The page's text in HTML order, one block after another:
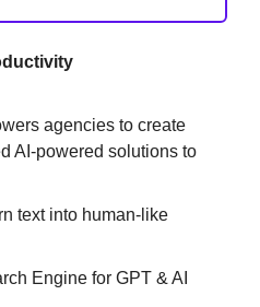
agencies to create
AI-powered solutions to
text into human-like
Engine for GPT & AI